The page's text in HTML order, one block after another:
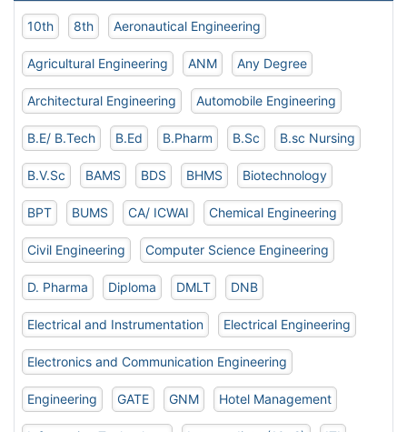
10th 8th Aeronautical Engineering
Agricultural Engineering ANM Any Degree
Architectural Engineering Automobile Engineering
B.E/ B.Tech B.Ed B.Pharm B.Sc B.sc Nursing
B.V.Sc BAMS BDS BHMS Biotechnology
BPT BUMS CA/ ICWAI Chemical Engineering
Civil Engineering Computer Science Engineering
D. Pharma Diploma DMLT DNB
Electrical and Instrumentation Electrical Engineering
Electronics and Communication Engineering
Engineering GATE GNM Hotel Management